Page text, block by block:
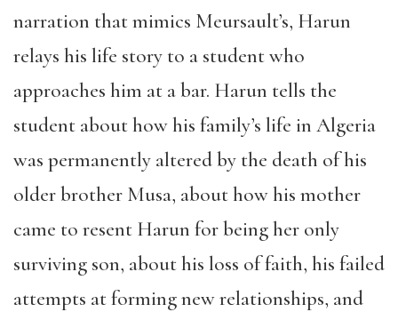
narration that mimics Meursault’s, Harun
relays his life story to a student who
approaches him at a bar. Harun tells the
student about how his family’s life in Algeria
was permanently altered by the death of his
older brother Musa, about how his mother
came to resent Harun for being her only
surviving son, about his loss of faith, his failed
attempts at forming new relationships, and